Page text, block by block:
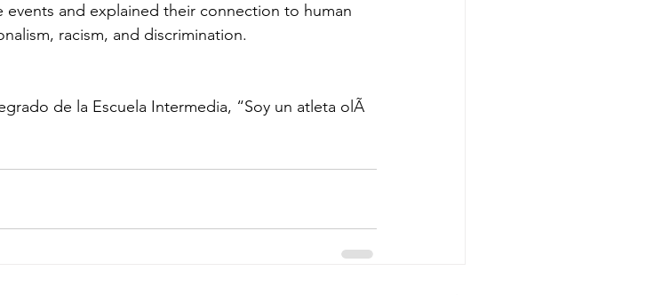
and explained their connection to human
racism, and discrimination.
de la Escuela Intermedia, “Soy un atleta olÃ